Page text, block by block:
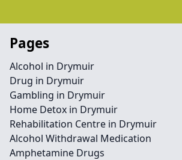
Pages
Alcohol in Drymuir
Drug in Drymuir
Gambling in Drymuir
Home Detox in Drymuir
Rehabilitation Centre in Drymuir
Alcohol Withdrawal Medication
Amphetamine Drugs